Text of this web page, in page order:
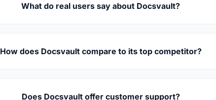
What do real users say about Docsvault?
How does Docsvault compare to its top competitor?
Does Docsvault offer customer support?